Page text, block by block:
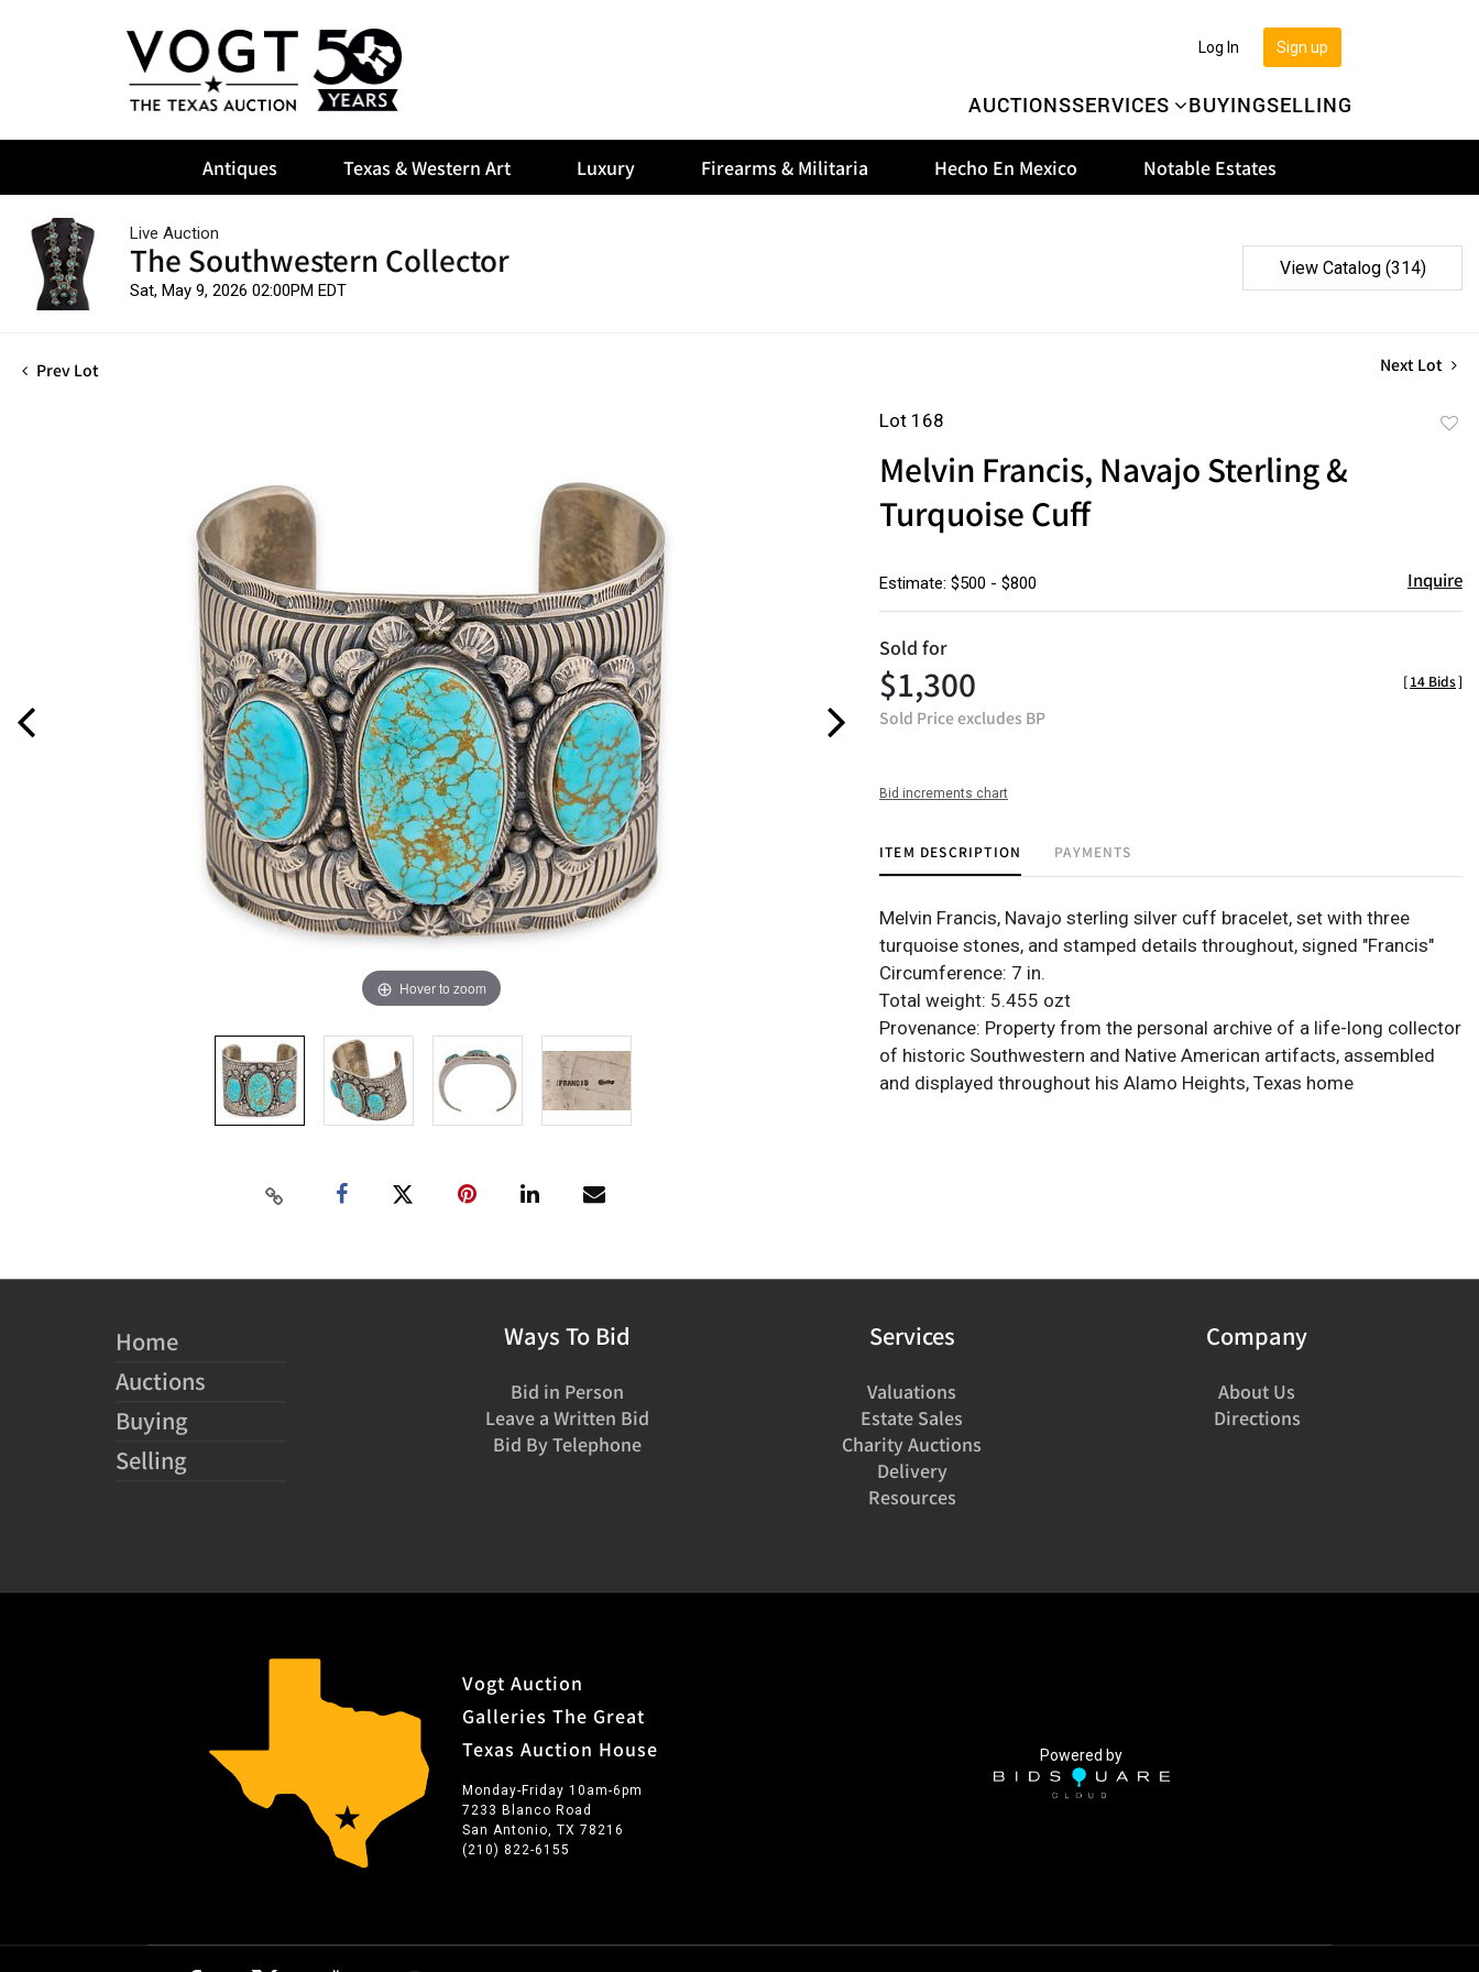
AUCTIONSSERVICES BUYINGSELLING
Sign up
Log In
Antiques Texas & Western Art Luxury Firearms & Militaria Hecho En Mexico Notable Estates
Live Auction
The Southwestern Collector
Sat, May 9, 2026 02:00PM EDT
View Catalog (314)
Prev Lot Next Lot
Hover to zoom
Lot 168
Melvin Francis, Navajo Sterling &
Turquoise Cuff
Estimate: $500 - $800 Inquire
Sold for
$1,300
Sold Price excludes BP
[14 Bids]
Bid increments chart
ITEM DESCRIPTION PAYMENTS
Melvin Francis, Navajo sterling silver cuff bracelet, set with three
turquoise stones, and stamped details throughout, signed "Francis"
Circumference: 7 in.
Total weight: 5.455 ozt
Provenance: Property from the personal archive of a life-long collector
of historic Southwestern and Native American artifacts, assembled
and displayed throughout his Alamo Heights, Texas home
Home
Auctions
Buying
Selling
Ways To Bid
Bid in Person
Leave a Written Bid
Bid By Telephone
Services
Valuations
Estate Sales
Charity Auctions
Delivery
Resources
Company
About Us
Directions
Vogt Auction
Galleries The Great
Texas Auction House
Monday-Friday 10am-6pm
7233 Blanco Road
San Antonio, TX 78216
(210) 822-6155
Powered by